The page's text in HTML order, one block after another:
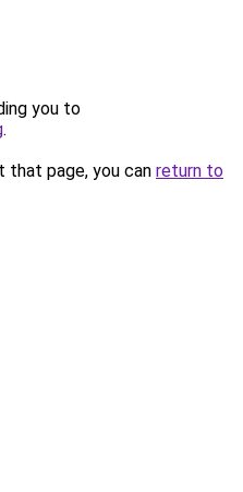
you to
.
page, you can return to